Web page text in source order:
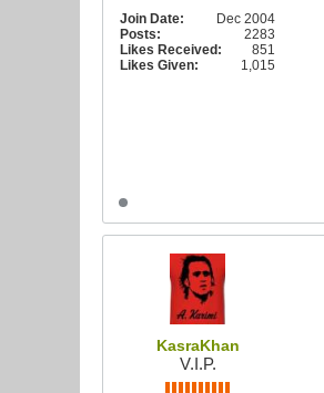
Join Date:
Dec 2004
Posts:
2283
Likes Received:
851
Likes Given:
1,015
KasraKhan
V.I.P.